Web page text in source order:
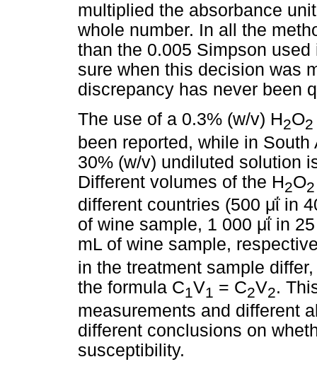
multiplied the absorbance
whole number. In all the
than the 0.005 Simpson
sure when this decision was
discrepancy has never been
The use of a 0.3% (w/v) H2O2
been reported, while in
30% (w/v) undiluted solution
Different volumes of the H2O2
different countries (500 μΐin
of wine sample, 1 000 μΐin 25
mL of wine sample,
in the treatment sample
the formula C1V1 = C2V2.
measurements and different
different conclusions on
susceptibility.